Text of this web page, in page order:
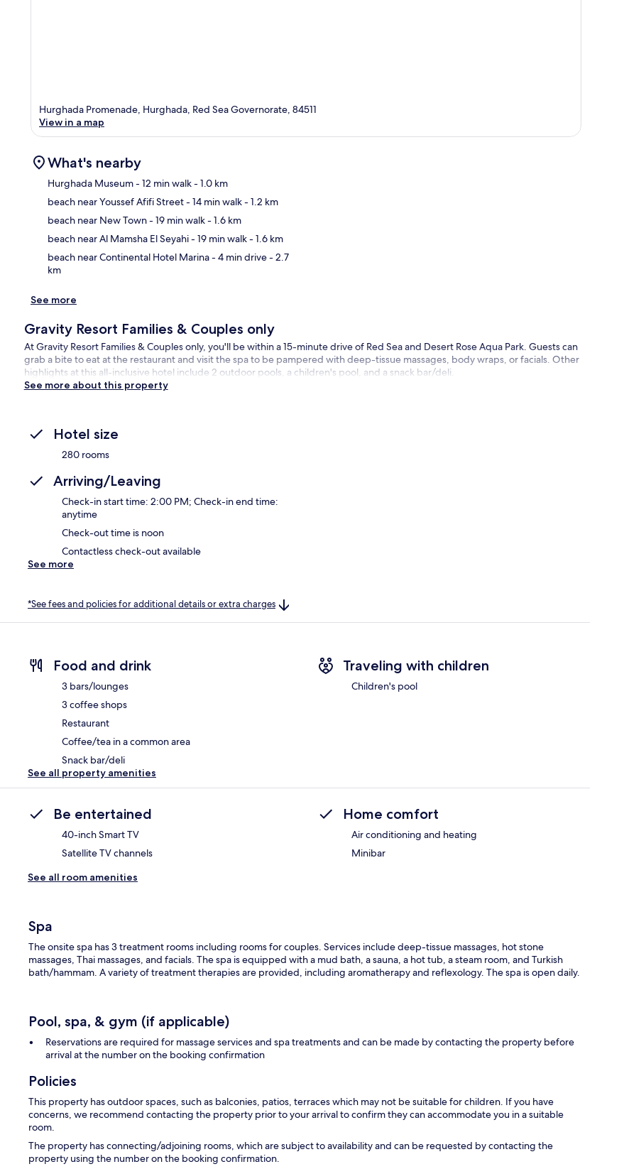
Hurghada Promenade, Hurghada, Red Sea Governorate, 84511
View in a map
What's nearby
Hurghada Museum- 12 min walk- 1.0 km
beach near Youssef Afifi Street- 14 min walk- 1.2 km
beach near New Town- 19 min walk- 1.6 km
beach near Al Mamsha El Seyahi- 19 min walk- 1.6 km
beach near Continental Hotel Marina- 4 min drive- 2.7
km
See more
Gravity Resort Families & Couples only
At Gravity Resort Families & Couples only, you'll be within a 15-minute drive of Red Sea and Desert Rose Aqua Park. Guests can
grab a bite to eat at the restaurant and visit the spa to be pampered with deep-tissue massages, body wraps, or facials. Other
highlights at this all-inclusive hotel include 2 outdoor pools, a children's pool, and a snack bar/deli.
See more about this property
Hotel size
280 rooms
Arriving/Leaving
Check-in start time: 2:00 PM; Check-in end time:
anytime
Check-out time is noon
Contactless check-out available
See more
*See fees and policies for additional details or extra charges
Food and drink
3 bars/lounges
3 coffee shops
Restaurant
Coffee/tea in a common area
Snack bar/deli
Traveling with children
Children's pool
See all property amenities
Be entertained
40-inch Smart TV
Satellite TV channels
Home comfort
Air conditioning and heating
Minibar
See all room amenities
Spa
The onsite spa has 3 treatment rooms including rooms for couples. Services include deep-tissue massages, hot stone
massages, Thai massages, and facials. The spa is equipped with a mud bath, a sauna, a hot tub, a steam room, and Turkish
bath/hammam. A variety of treatment therapies are provided, including aromatherapy and reflexology. The spa is open daily.
Pool, spa, & gym (if applicable)
Reservations are required for massage services and spa treatments and can be made by contacting the property before
arrival at the number on the booking confirmation
Policies
This property has outdoor spaces, such as balconies, patios, terraces which may not be suitable for children. If you have
concerns, we recommend contacting the property prior to your arrival to confirm they can accommodate you in a suitable
room.
The property has connecting/adjoining rooms, which are subject to availability and can be requested by contacting the
property using the number on the booking confirmation.